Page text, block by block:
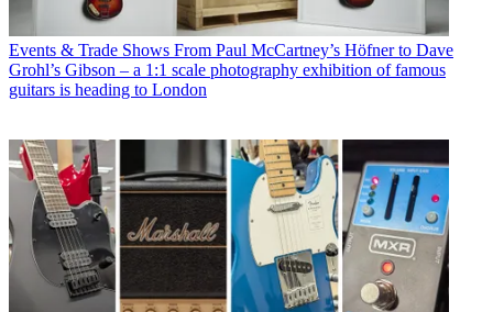
Events & Trade Shows From Paul McCartney’s Höfner to Dave
Grohl’s Gibson – a 1:1 scale photography exhibition of famous
guitars is heading to London